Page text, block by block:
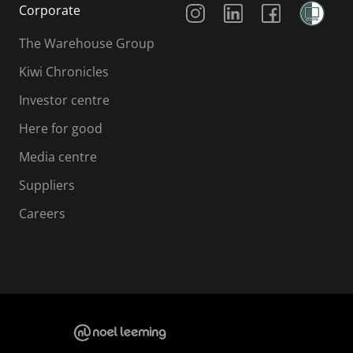
Corporate
The Warehouse Group
Kiwi Chronicles
Investor centre
Here for good
Media centre
Suppliers
Careers